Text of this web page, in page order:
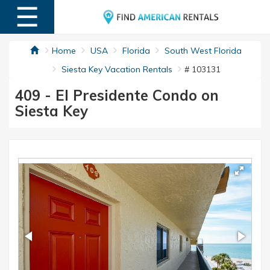
☰
MENU
Home USA Florida
South West Florida
Siesta Key Vacation Rentals
# 103131
409 - El Presidente Condo on
Siesta Key